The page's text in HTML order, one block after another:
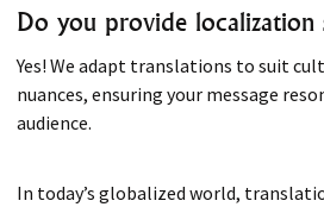
Do you provide localization
Yes! We adapt translations to suit
nuances, ensuring your message
audience.
In today’s globalized world,